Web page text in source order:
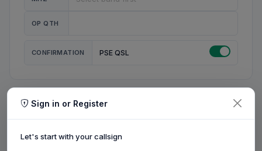
OP QTH
CONFIRMATION PSE QSL
MY STATION
Sign in or Register
Let's start with your callsign